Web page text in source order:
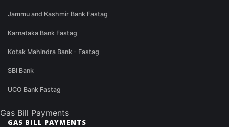
Jammu and Kashmir Bank Fastag
Karnataka Bank Fastag
Kotak Mahindra Bank - Fastag
SBI Bank
UCO Bank Fastag
Gas Bill Payments
GAS BILL PAYMENTS